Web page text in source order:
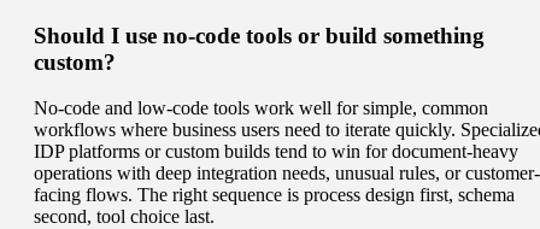
Should I use no-code tools or build something
custom?
No-code and low-code tools work well for simple, common
workflows where business users need to iterate quickly.
IDP platforms or custom builds tend to win for document-heavy
operations with deep integration needs, unusual rules, or customer-
facing flows. The right sequence is process design first, schema
second, tool choice last.